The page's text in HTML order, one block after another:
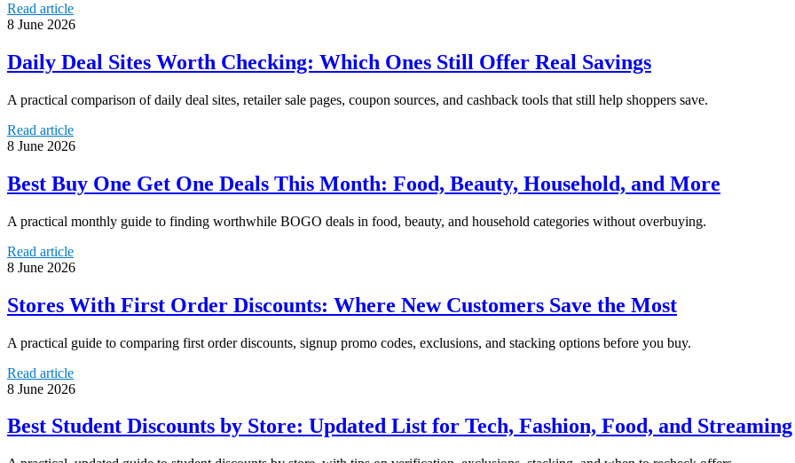
Read article
8 June 2026
Daily Deal Sites Worth Checking: Which Ones Still Offer Real Savings
A practical comparison of daily deal sites, retailer sale pages, coupon sources, and cashback tools that still help shoppers save.
Read article
8 June 2026
Best Buy One Get One Deals This Month: Food, Beauty, Household, and More
A practical monthly guide to finding worthwhile BOGO deals in food, beauty, and household categories without overbuying.
Read article
8 June 2026
Stores With First Order Discounts: Where New Customers Save the Most
A practical guide to comparing first order discounts, signup promo codes, exclusions, and stacking options before you buy.
Read article
8 June 2026
Best Student Discounts by Store: Updated List for Tech, Fashion, Food, and Streaming